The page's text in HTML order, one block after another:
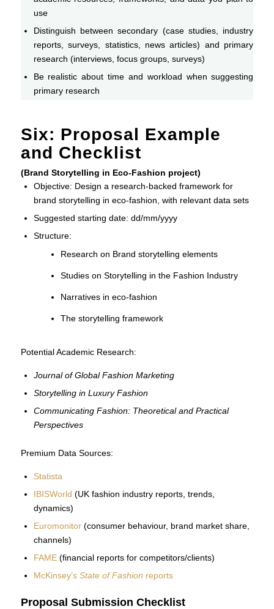
use
Distinguish between secondary (case studies, industry
reports, surveys, statistics, news articles) and primary
research (interviews, focus groups, surveys)
Be realistic about time and workload when suggesting
primary research
Six: Proposal Example
and Checklist
(Brand Storytelling in Eco-Fashion project)
Objective: Design a research-backed framework for
brand storytelling in eco-fashion, with relevant data sets
Suggested starting date: dd/mm/yyyy
Structure:
Research on Brand storytelling elements
Studies on Storytelling in the Fashion Industry
Narratives in eco-fashion
The storytelling framework
Potential Academic Research:
Journal of Global Fashion Marketing
Storytelling in Luxury Fashion
Communicating Fashion: Theoretical and Practical
Perspectives
Premium Data Sources:
Statista
IBISWorld (UK fashion industry reports, trends,
dynamics)
Euromonitor(consumer behaviour, brand market share,
channels)
FAME(financial reports for competitors/clients)
McKinsey’s State of Fashion reports
Proposal Submission Checklist